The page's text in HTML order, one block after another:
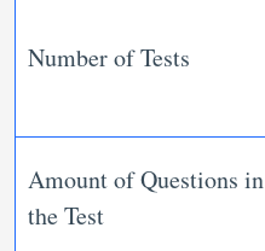
Number of Tests
Amount of Questions in
the Test